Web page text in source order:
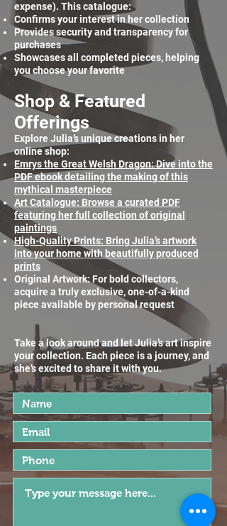
expense). This catalogue:
Confirms your interest in her collection
Provides security and transparency for
purchases
Showcases all completed pieces, helping
you choose your favorite
Shop & Featured
Offerings
Explore Julia’s unique creations in her
online shop:
Emrys the Great Welsh Dragon: Dive into the
PDF ebook detailing the making of this
mythical masterpiece
Art Catalogue: Browse a curated PDF
featuring her full collection of original
paintings
High-Quality Prints: Bring Julia’s artwork
into your home with beautifully produced
prints
Original Artwork: For bold collectors,
acquire a truly exclusive, one-of-a-kind
piece available by personal request
Take a look around and let Julia’s art inspire
your collection. Each piece is a journey, and
she’s excited to share it with you.